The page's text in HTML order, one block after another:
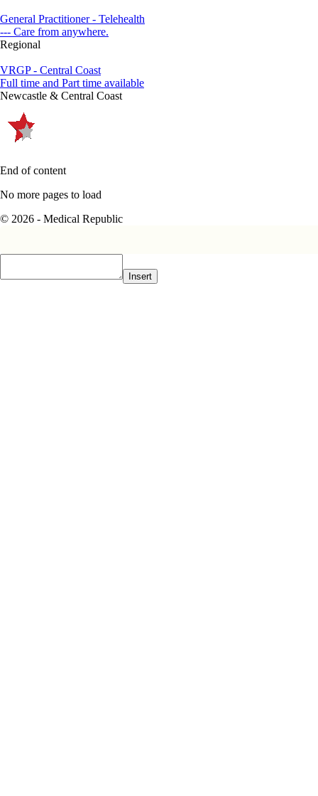
General Practitioner - Telehealth
--- Care from anywhere.
Regional
VRGP - Central Coast
Full time and Part time available
Newcastle & Central Coast
End of content
No more pages to load
© 2026 - Medical Republic
Insert